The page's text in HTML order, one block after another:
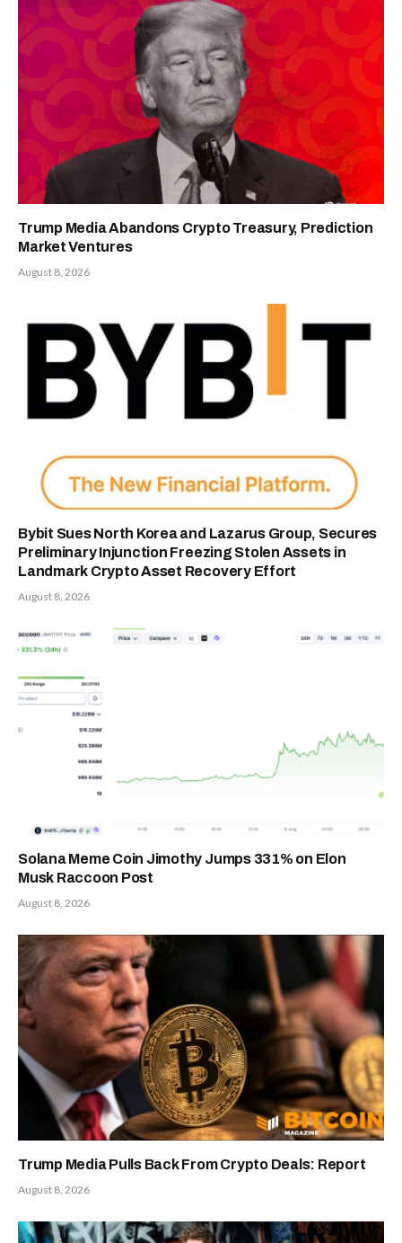
Trump Media Abandons Crypto Treasury, Prediction
Market Ventures
August 8, 2026
Bybit Sues North Korea and Lazarus Group, Secures
Preliminary Injunction Freezing Stolen Assets in
Landmark Crypto Asset Recovery Effort
August 8, 2026
Solana Meme Coin Jimothy Jumps 331% on Elon
Musk Raccoon Post
August 8, 2026
Trump Media Pulls Back From Crypto Deals: Report
August 8, 2026